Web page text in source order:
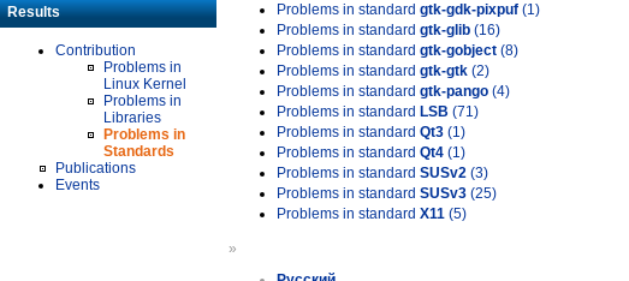
Results
Contribution
Problems in
Linux Kernel
Problems in
Libraries
Problems in
Standards
Publications
Events
Problems in standard gtk-gdk-pixpuf (1)
Problems in standard gtk-glib (16)
Problems in standard gtk-gobject (8)
Problems in standard gtk-gtk (2)
Problems in standard gtk-pango (4)
Problems in standard LSB (71)
Problems in standard Qt3 (1)
Problems in standard Qt4 (1)
Problems in standard SUSv2 (3)
Problems in standard SUSv3 (25)
Problems in standard X11 (5)
»